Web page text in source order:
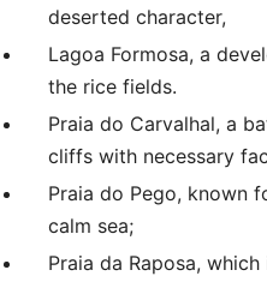
deserted character,
Lagoa Formosa, a
the rice fields.
Praia do Carvalhal, a
cliffs with necessary
Praia do Pego, known
calm sea;
Praia da Raposa,